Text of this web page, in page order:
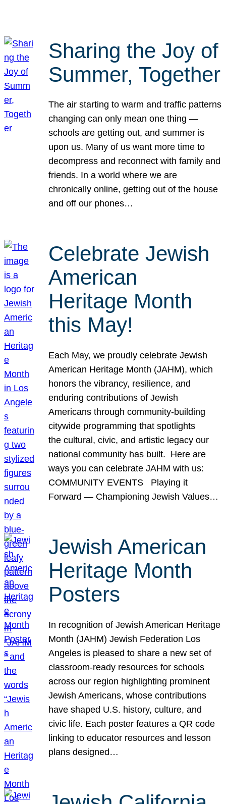
Sharing the Joy of
Summer, Together
The air starting to warm and traffic patterns
changing can only mean one thing —
schools are getting out, and summer is
upon us. Many of us want more time to
decompress and reconnect with family and
friends. In a world where we are
chronically online, getting out of the house
and off our phones…
Celebrate Jewish
American
Heritage Month
this May!
Each May, we proudly celebrate Jewish
American Heritage Month (JAHM), which
honors the vibrancy, resilience, and
enduring contributions of Jewish
Americans through community-building
citywide programming that spotlights
the cultural, civic, and artistic legacy our
national community has built. Here are
ways you can celebrate JAHM with us:
COMMUNITY EVENTS Playing it
Forward — Championing Jewish Values…
Jewish American
Heritage Month
Posters
In recognition of Jewish American Heritage
Month (JAHM) Jewish Federation Los
Angeles is pleased to share a new set of
classroom-ready resources for schools
across our region highlighting prominent
Jewish Americans, whose contributions
have shaped U.S. history, culture, and
civic life. Each poster features a QR code
linking to educator resources and lesson
plans designed…